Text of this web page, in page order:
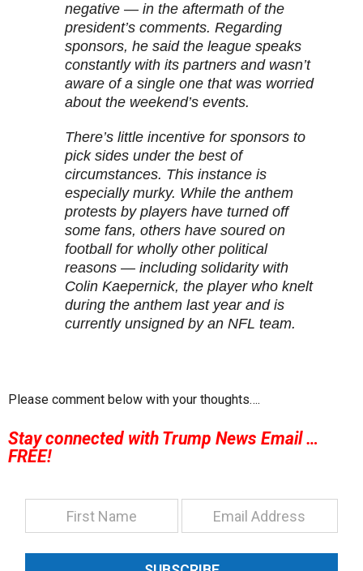
negative — in the aftermath of the
president’s comments. Regarding
sponsors, he said the league speaks
constantly with its partners and wasn’t
aware of a single one that was worried
about the weekend’s events.
There’s little incentive for sponsors to
pick sides under the best of
circumstances. This instance is
especially murky. While the anthem
protests by players have turned off
some fans, others have soured on
football for wholly other political
reasons — including solidarity with
Colin Kaepernick, the player who knelt
during the anthem last year and is
currently unsigned by an NFL team.
Please comment below with your thoughts….
Stay connected with Trump News Email …
FREE!